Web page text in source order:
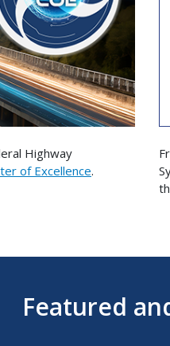
Highway
of Excellence.
Featured